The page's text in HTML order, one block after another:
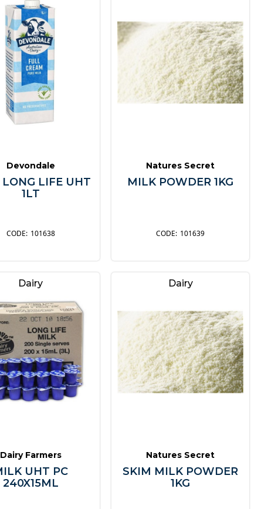
Devondale
LIFE UHT
1LT
101638
Natures Secret
MILK POWDER 1KG
101639
Dairy
Dairy Farmers
UHT PC
240X15ML
Dairy
Natures Secret
SKIM MILK POWDER
1KG